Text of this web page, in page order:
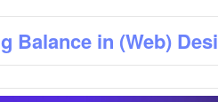
Balance in (Web)